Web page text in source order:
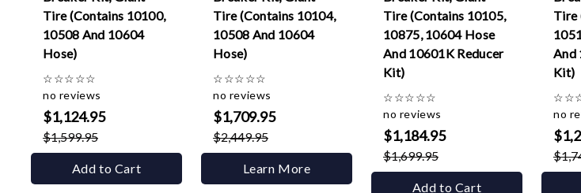
Tire (Contains 10100,
10508 And 10604
Hose)
☆☆☆☆☆
no reviews
$1,124.95
$1,599.95
Add to Cart
Tire (Contains 10104,
10508 And 10604
Hose)
☆☆☆☆☆
no reviews
$1,709.95
$2,449.95
Learn More
Tire (Contains 10105,
10875, 10604 Hose
And 10601K Reducer
Kit)
☆☆☆☆☆
no reviews
$1,184.95
$1,699.95
Add to Cart
Tire
And
Kit)
☆☆
no